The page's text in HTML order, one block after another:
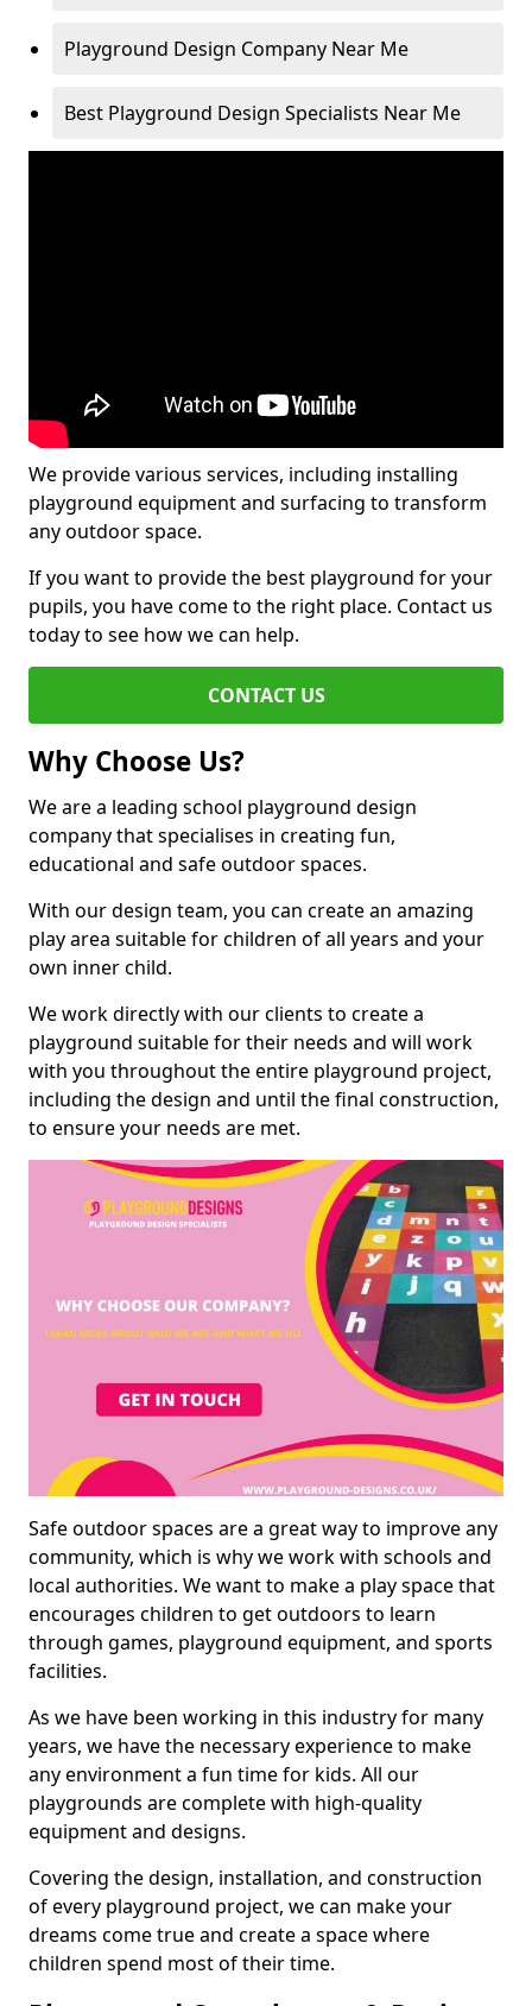
Playground Design Company Near Me
Best Playground Design Specialists Near Me
We provide various services, including installing
playground equipment and surfacing to transform
any outdoor space.
If you want to provide the best playground for your
pupils, you have come to the right place. Contact us
today to see how we can help.
CONTACT US
Why Choose Us?
We are a leading school playground design
company that specialises in creating fun,
educational and safe outdoor spaces.
With our design team, you can create an amazing
play area suitable for children of all years and your
own inner child.
We work directly with our clients to create a
playground suitable for their needs and will work
with you throughout the entire playground project,
including the design and until the final construction,
to ensure your needs are met.
Safe outdoor spaces are a great way to improve any
community, which is why we work with schools and
local authorities. We want to make a play space that
encourages children to get outdoors to learn
through games, playground equipment, and sports
facilities.
As we have been working in this industry for many
years, we have the necessary experience to make
any environment a fun time for kids. All our
playgrounds are complete with high-quality
equipment and designs.
Covering the design, installation, and construction
of every playground project, we can make your
dreams come true and create a space where
children spend most of their time.